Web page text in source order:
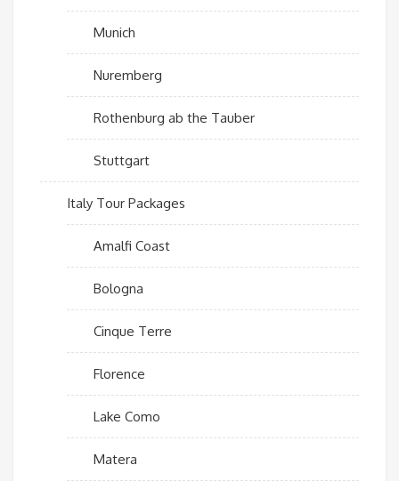
Munich
Nuremberg
Rothenburg ab the Tauber
Stuttgart
Italy Tour Packages
Amalfi Coast
Bologna
Cinque Terre
Florence
Lake Como
Matera